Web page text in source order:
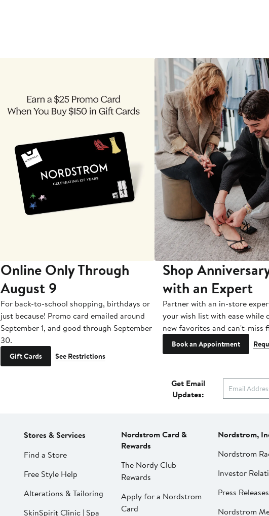
Online Only Through
August 9
For back-to-school shopping, birthdays or
just because! Promo card emailed around
September 1, and good through September
30.
Gift Cards See Restrictions
Shop
with an Expert
Partner with an in-store
your wish list with ease while
new favorites and can't-miss
Book an Appointment
Get Email
Updates:
Stores & Services
Find a Store
Free Style Help
Alterations & Tailoring
SkinSpirit Clinic | Spa
Nordstrom Card &
Rewards
The Nordy Club
Rewards
Apply for a Nordstrom
Card
Nordstrom,
Nordstrom
Investor
Press Releases
Nordstrom